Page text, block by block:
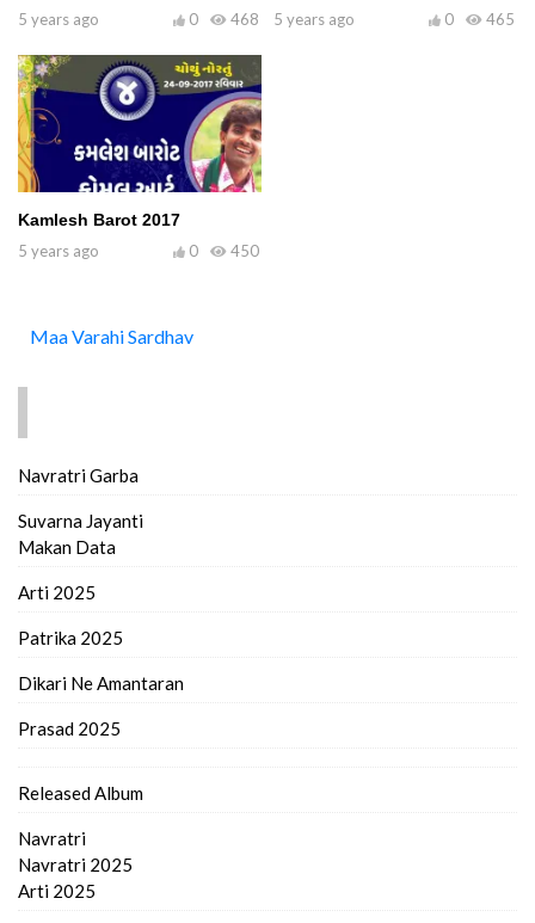
5 years ago
468
0
5 years ago
465
0
Kamlesh Barot 2017
5 years ago
450
0
Maa Varahi Sardhav
Navratri Garba
Suvarna Jayanti
Makan Data
Arti 2025
Patrika 2025
Dikari Ne Amantaran
Prasad 2025
Released Album
Navratri
Navratri 2025
Arti 2025